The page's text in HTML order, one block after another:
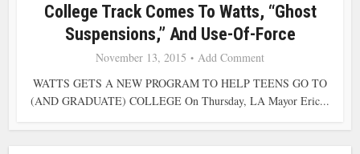
College Track Comes To Watts, “Ghost
Suspensions,” And Use-Of-Force
November 13, 2015
Add Comment
WATTS GETS A NEW PROGRAM TO HELP TEENS GO TO
(AND GRADUATE) COLLEGE On Thursday, LA Mayor Eric...